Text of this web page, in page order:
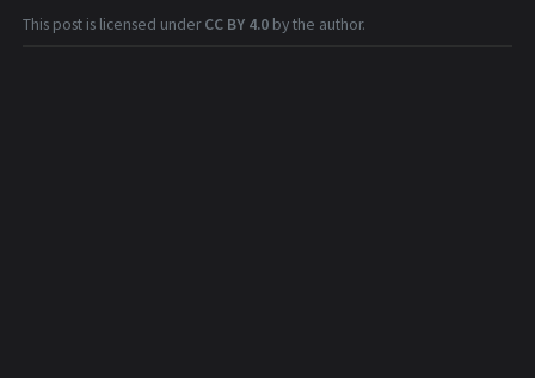
This post is licensed underCC BY 4.0 by the author.